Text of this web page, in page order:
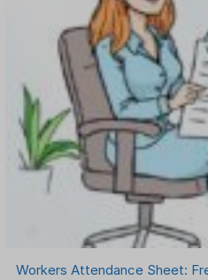
Workers Attendance Sheet: